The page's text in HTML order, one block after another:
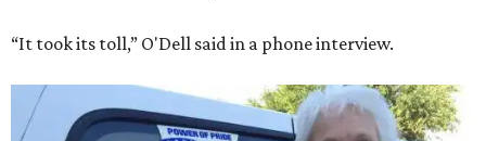
“It took its toll,” O'Dell said in a phone interview.